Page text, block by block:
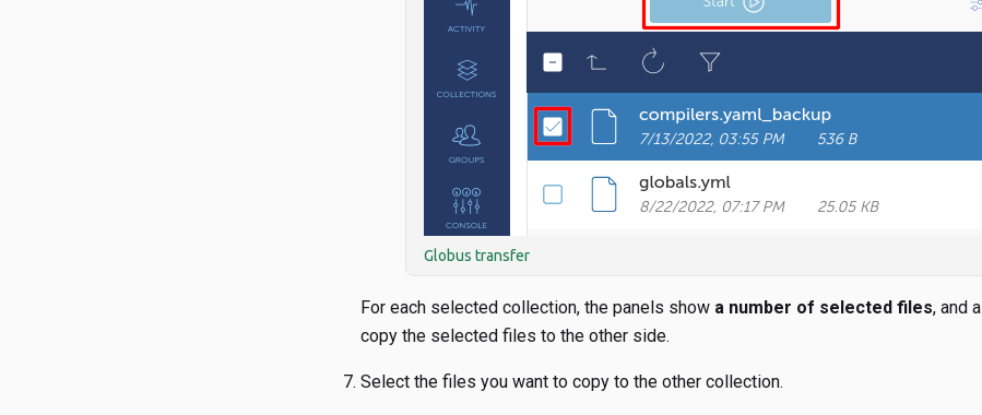
Globus transfer
For each selected collection, the panels show a number of selected files, and a
copy the selected files to the other side.
Select the files you want to copy to the other collection.